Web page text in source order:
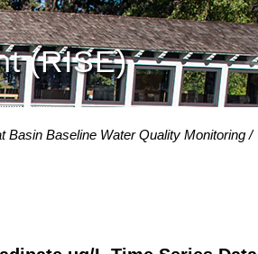
(RISE)
Basin Baseline Water Quality Monitoring